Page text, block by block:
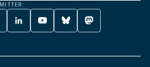
LINKEDIN
-
NEW
YOUTUBE
-
NEW
BLUESKY
-
NEW
MASTODON
-
NEW